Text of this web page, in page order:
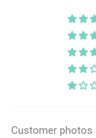
Customer photos